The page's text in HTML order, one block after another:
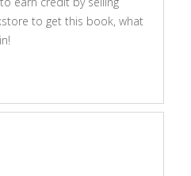
to get this book, what